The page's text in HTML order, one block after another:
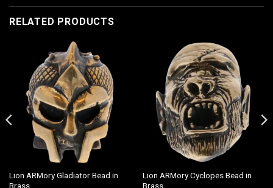
RELATED PRODUCTS
Lion ARMory Gladiator Bead in
Brass
Lion ARMory Cyclopes Bead in
Brass